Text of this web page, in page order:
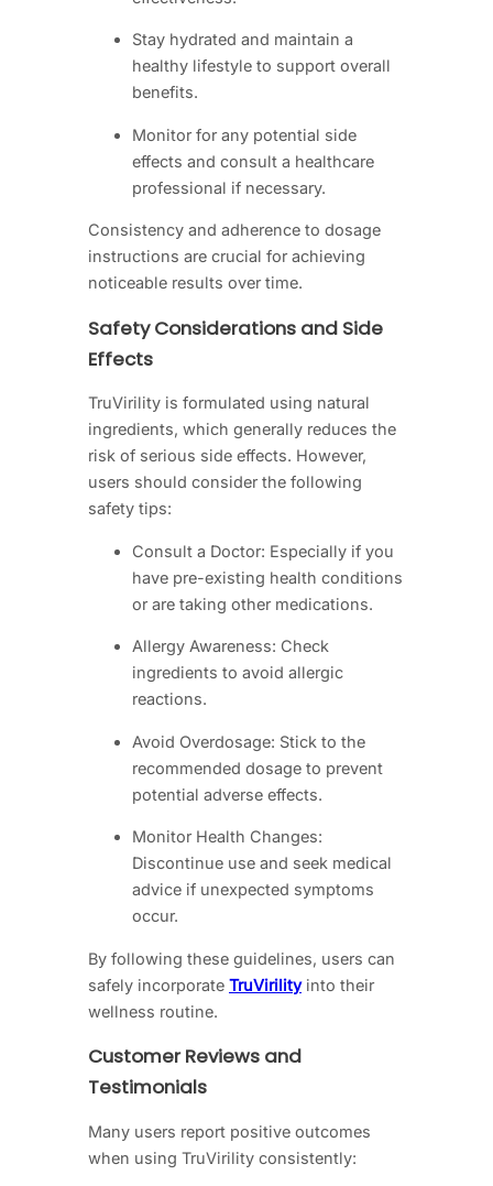
Stay hydrated and maintain a
healthy lifestyle to support overall
benefits.
Monitor for any potential side
effects and consult a healthcare
professional if necessary.
Consistency and adherence to dosage
instructions are crucial for achieving
noticeable results over time.
Safety Considerations and Side
Effects
TruVirility is formulated using natural
ingredients, which generally reduces the
risk of serious side effects. However,
users should consider the following
safety tips:
Consult a Doctor: Especially if you
have pre-existing health conditions
or are taking other medications.
Allergy Awareness: Check
ingredients to avoid allergic
reactions.
Avoid Overdosage: Stick to the
recommended dosage to prevent
potential adverse effects.
Monitor Health Changes:
Discontinue use and seek medical
advice if unexpected symptoms
occur.
By following these guidelines, users can
safely incorporate TruVirilityinto their
wellness routine.
Customer Reviews and
Testimonials
Many users report positive outcomes
when using TruVirility consistently: